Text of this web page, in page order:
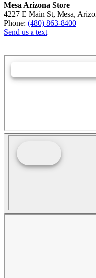
Mesa Arizona Store
4227 E Main St, Mesa,
Phone: (480) 863-8400
Send us a text